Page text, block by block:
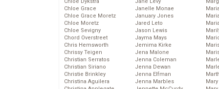
Chloe Grace
Chloe Grace Moretz
Chloe Moretz
Chloe Sevigny
Chord Overstreet
Chris Hemsworth
Chrissy Teigen
Christian Serratos
Christian Siriano
Christie Brinkley
Christina Aguilera
Janelle Monae
January Jones
Jared Leto
Jason Lewis
Jayma Mays
Jemima Kirke
Jena Malone
Jenna Coleman
Jenna Dewan
Jenna Elfman
Jenna Marbles